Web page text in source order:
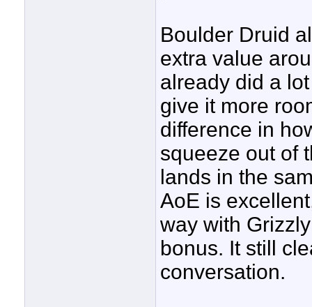
Boulder Druid
extra value
already did a
give it more
difference in
squeeze out of
lands in the
AoE is
way with
bonus. It still
conversation.